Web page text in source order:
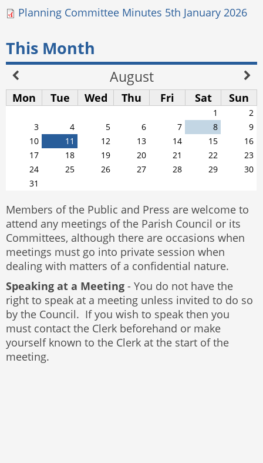
Planning Committee Minutes 5th January 2026
This Month
August
Mon Tue Wed Thu Fri Sat Sun
1
2
3
4 5 6 7 8
9
10
11 12 13 14 15
16
17
18 19 20 21 22
23
24
25 26 27 28 29
30
31
Members of the Public and Press are welcome to
attend any meetings of the Parish Council or its
Committees, although there are occasions when
meetings must go into private session when
dealing with matters of a confidential nature.
Speaking at a Meeting - You do not have the
right to speak at a meeting unless invited to do so
by the Council. If you wish to speak then you
must contact the Clerk beforehand or make
yourself known to the Clerk at the start of the
meeting.